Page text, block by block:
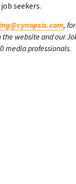
seekers.
,
website and our
media professionals.